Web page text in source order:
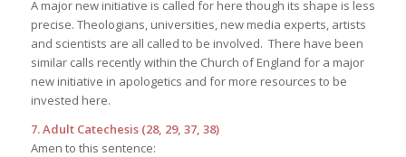
A major new initiative is called for here though its shape is less
precise. Theologians, universities, new media experts, artists
and scientists are all called to be involved. There have been
similar calls recently within the Church of England for a major
new initiative in apologetics and for more resources to be
invested here.
7. Adult Catechesis (28, 29, 37, 38)
Amen to this sentence: